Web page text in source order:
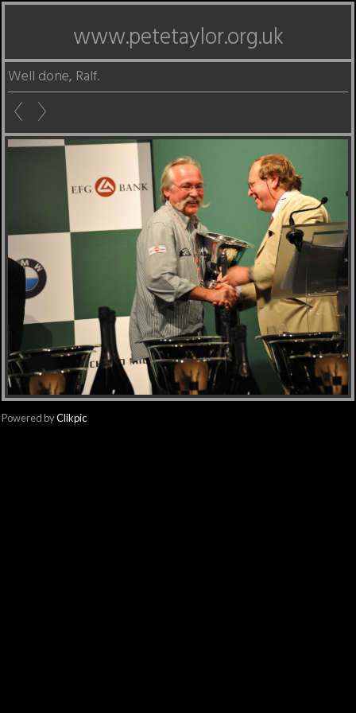
www.petetaylor.org.uk
Well done, Ralf.
Powered byClikpic